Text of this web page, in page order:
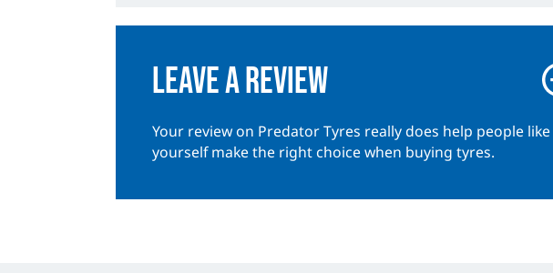
Leave a review
Your review on Predator Tyres really does help people like
yourself make the right choice when buying tyres.